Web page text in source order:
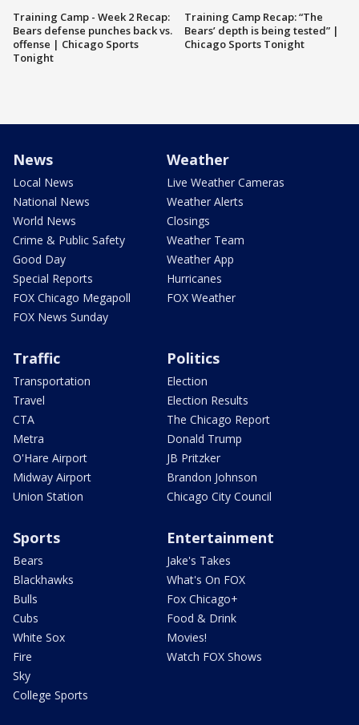
Training Camp - Week 2 Recap:
Bears defense punches back vs.
offense | Chicago Sports
Tonight
Training Camp Recap: “The
Bears’ depth is being tested” |
Chicago Sports Tonight
News
Local News
National News
World News
Crime & Public Safety
Good Day
Special Reports
FOX Chicago Megapoll
FOX News Sunday
Weather
Live Weather Cameras
Weather Alerts
Closings
Weather Team
Weather App
Hurricanes
FOX Weather
Traffic
Transportation
Travel
CTA
Metra
O'Hare Airport
Midway Airport
Union Station
Politics
Election
Election Results
The Chicago Report
Donald Trump
JB Pritzker
Brandon Johnson
Chicago City Council
Sports
Bears
Blackhawks
Bulls
Cubs
White Sox
Fire
Sky
College Sports
Entertainment
Jake's Takes
What's On FOX
Fox Chicago+
Food & Drink
Movies!
Watch FOX Shows